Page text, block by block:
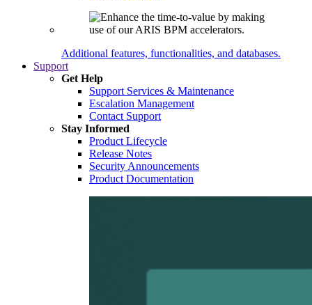
Additional features, functionalities, and databases.
Support
Get Help
Support Services & Maintenance
Escalation Management
Contact Support
Stay Informed
Product Lifecycle
Release Notes
Security Announcements
Product Documentation